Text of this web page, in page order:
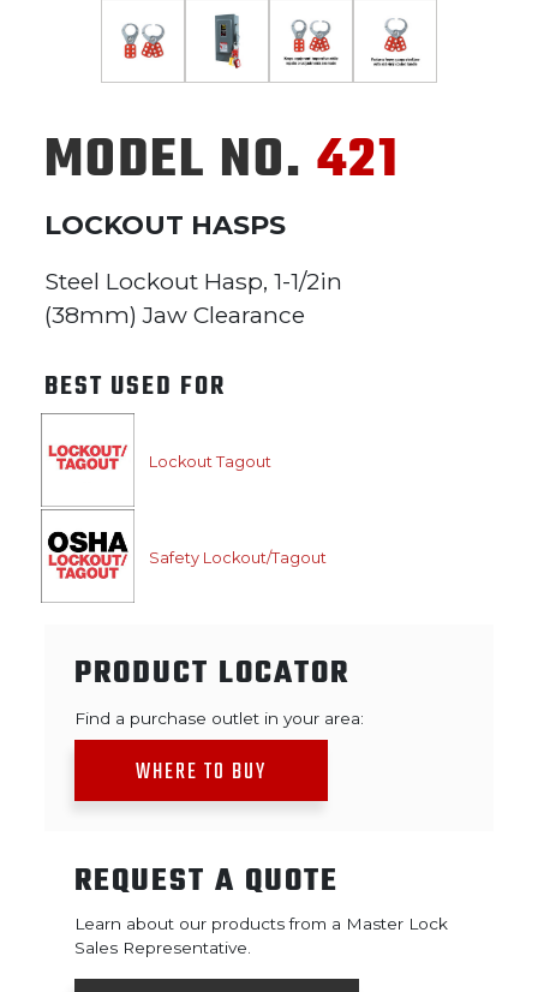
MODEL NO. 421
LOCKOUT HASPS
Steel Lockout Hasp, 1-1/2in
(38mm) Jaw Clearance
BEST USED FOR
Lockout Tagout
Safety Lockout/Tagout
PRODUCT LOCATOR
Find a purchase outlet in your area:
WHERE TO BUY
REQUEST A QUOTE
Learn about our products from a Master Lock
Sales Representative.